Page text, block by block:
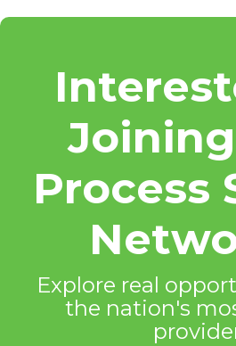
Process
Explore real
the nation's